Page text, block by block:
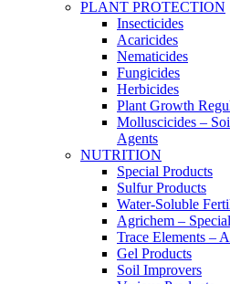
PLANT PROTECTION
Insecticides
Acaricides
Nematicides
Fungicides
Herbicides
Plant Growth
Molluscicides –
Agents
NUTRITION
Special Products
Sulfur Products
Water-Soluble
Agrichem –
Trace Elements –
Gel Products
Soil Improvers